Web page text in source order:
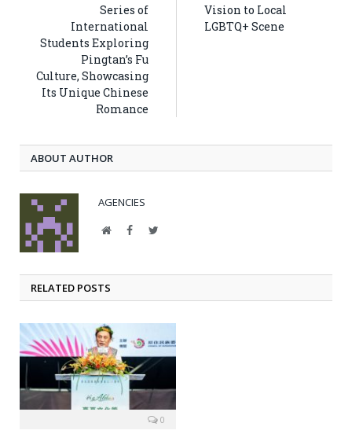
Series of
International
Students Exploring
Pingtan’s Fu
Culture, Showcasing
Its Unique Chinese
Romance
Vision to Local
LGBTQ+ Scene
ABOUT AUTHOR
AGENCIES
WebsiteFacebookTwitter
RELATED POSTS
0